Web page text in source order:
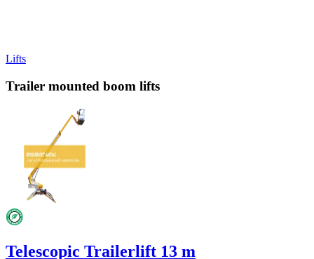
Lifts
Trailer mounted boom lifts
Telescopic Trailerlift 13 m